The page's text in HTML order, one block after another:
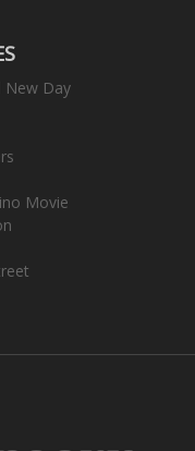
New Day
Movie